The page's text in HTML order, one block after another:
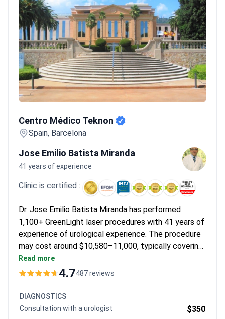
Centro Médico Teknon
Spain, Barcelona
Jose Emilio Batista Miranda
41 years of experience
Clinic is certified :
Dr. Jose Emilio Batista Miranda has performed
1,100+ GreenLight laser procedures with 41 years of
experience of urological experience. The procedure
may cost around $10,580–11,000, typically covering
surgery, pre-op consultation, lab tests, 1-night
hospitalization, and follow-up. A pioneer in prostate
incontinence and International Continence Society
membership. Centro Médico Teknon is JCI-
Read more
4.7487 reviews
DIAGNOSTICS
Consultation with a urologist
$350